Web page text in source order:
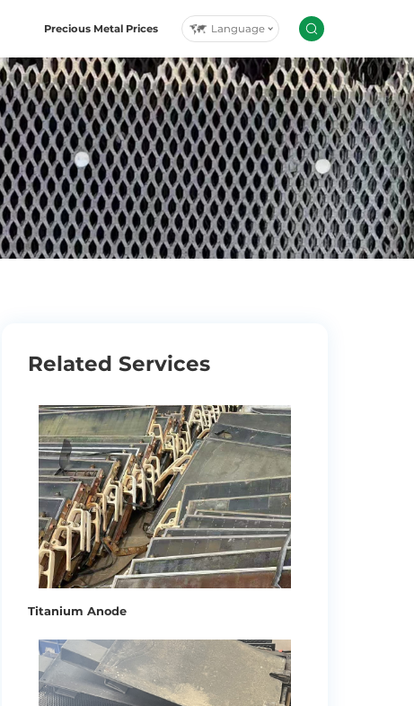
Precious Metal Prices Language
Related Services
Titanium Anode